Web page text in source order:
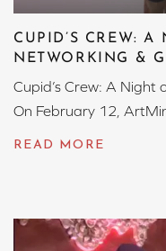
CUPID’S CREW:
NETWORKING &
Cupid’s Crew: A Night
On February 12,